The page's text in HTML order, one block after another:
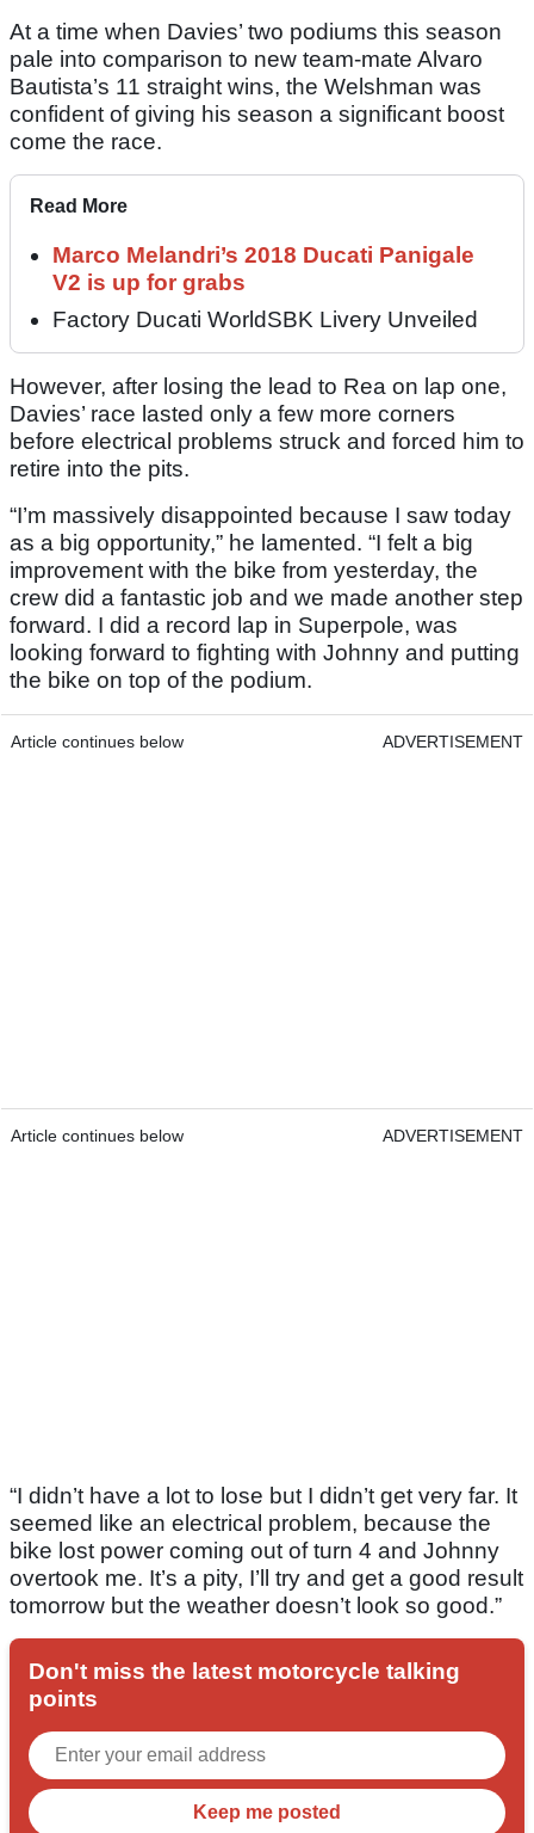
At a time when Davies’ two podiums this season
pale into comparison to new team-mate Alvaro
Bautista’s 11 straight wins, the Welshman was
confident of giving his season a significant boost
come the race.
Read More
Marco Melandri’s 2018 Ducati Panigale
V2 is up for grabs
Factory Ducati WorldSBK Livery Unveiled
However, after losing the lead to Rea on lap one,
Davies’ race lasted only a few more corners
before electrical problems struck and forced him to
retire into the pits.
“I’m massively disappointed because I saw today
as a big opportunity,” he lamented. “I felt a big
improvement with the bike from yesterday, the
crew did a fantastic job and we made another step
forward. I did a record lap in Superpole, was
looking forward to fighting with Johnny and putting
the bike on top of the podium.
Article continues below ADVERTISEMENT
Article continues below ADVERTISEMENT
“I didn’t have a lot to lose but I didn’t get very far. It
seemed like an electrical problem, because the
bike lost power coming out of turn 4 and Johnny
overtook me. It’s a pity, I’ll try and get a good result
tomorrow but the weather doesn’t look so good.”
Don't miss the latest motorcycle talking
points